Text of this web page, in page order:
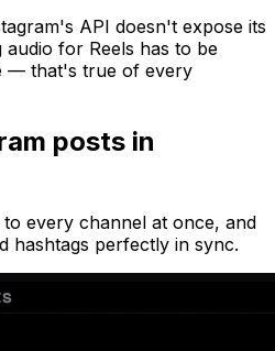
API doesn't expose its
for Reels has to be
— that's true of every
posts in
every channel at once, and
hashtags perfectly in sync.